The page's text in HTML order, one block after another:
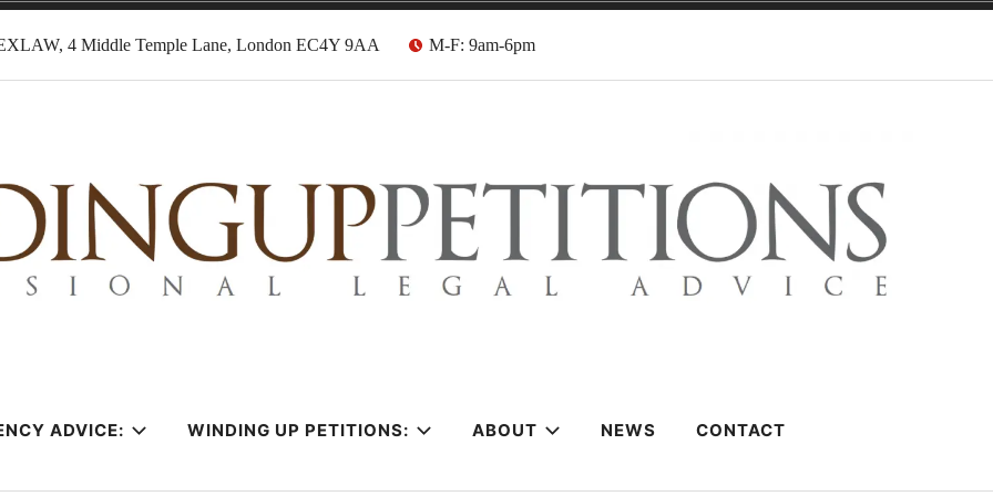
4 Middle Temple Lane, London EC4Y 9AA M-F: 9am-6pm
Solicitors
ADVICE: WINDING UP PETITIONS: ABOUT NEWS CONTACT